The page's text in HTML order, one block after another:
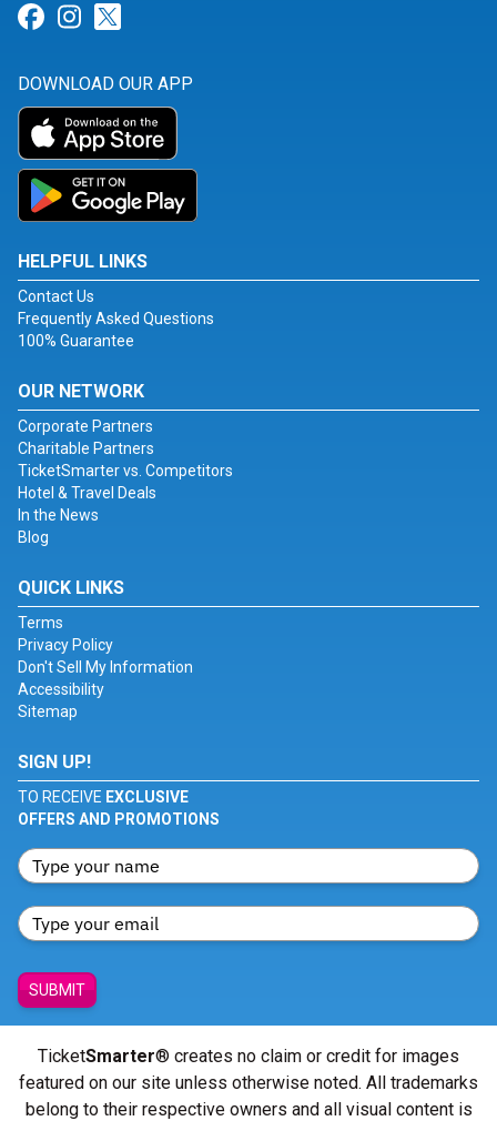
Link for Facebook
Link for Instagram
DOWNLOAD OUR APP
HELPFUL LINKS
Contact Us
Frequently Asked Questions
100% Guarantee
OUR NETWORK
Corporate Partners
Charitable Partners
TicketSmarter vs. Competitors
Hotel & Travel Deals
In the News
Blog
QUICK LINKS
Terms
Privacy Policy
Don't Sell My Information
Accessibility
Sitemap
SIGN UP!
TO RECEIVE EXCLUSIVE
OFFERS AND PROMOTIONS
SUBMIT
TicketSmarter® creates no claim or credit for images
featured on our site unless otherwise noted. All trademarks
belong to their respective owners and all visual content is